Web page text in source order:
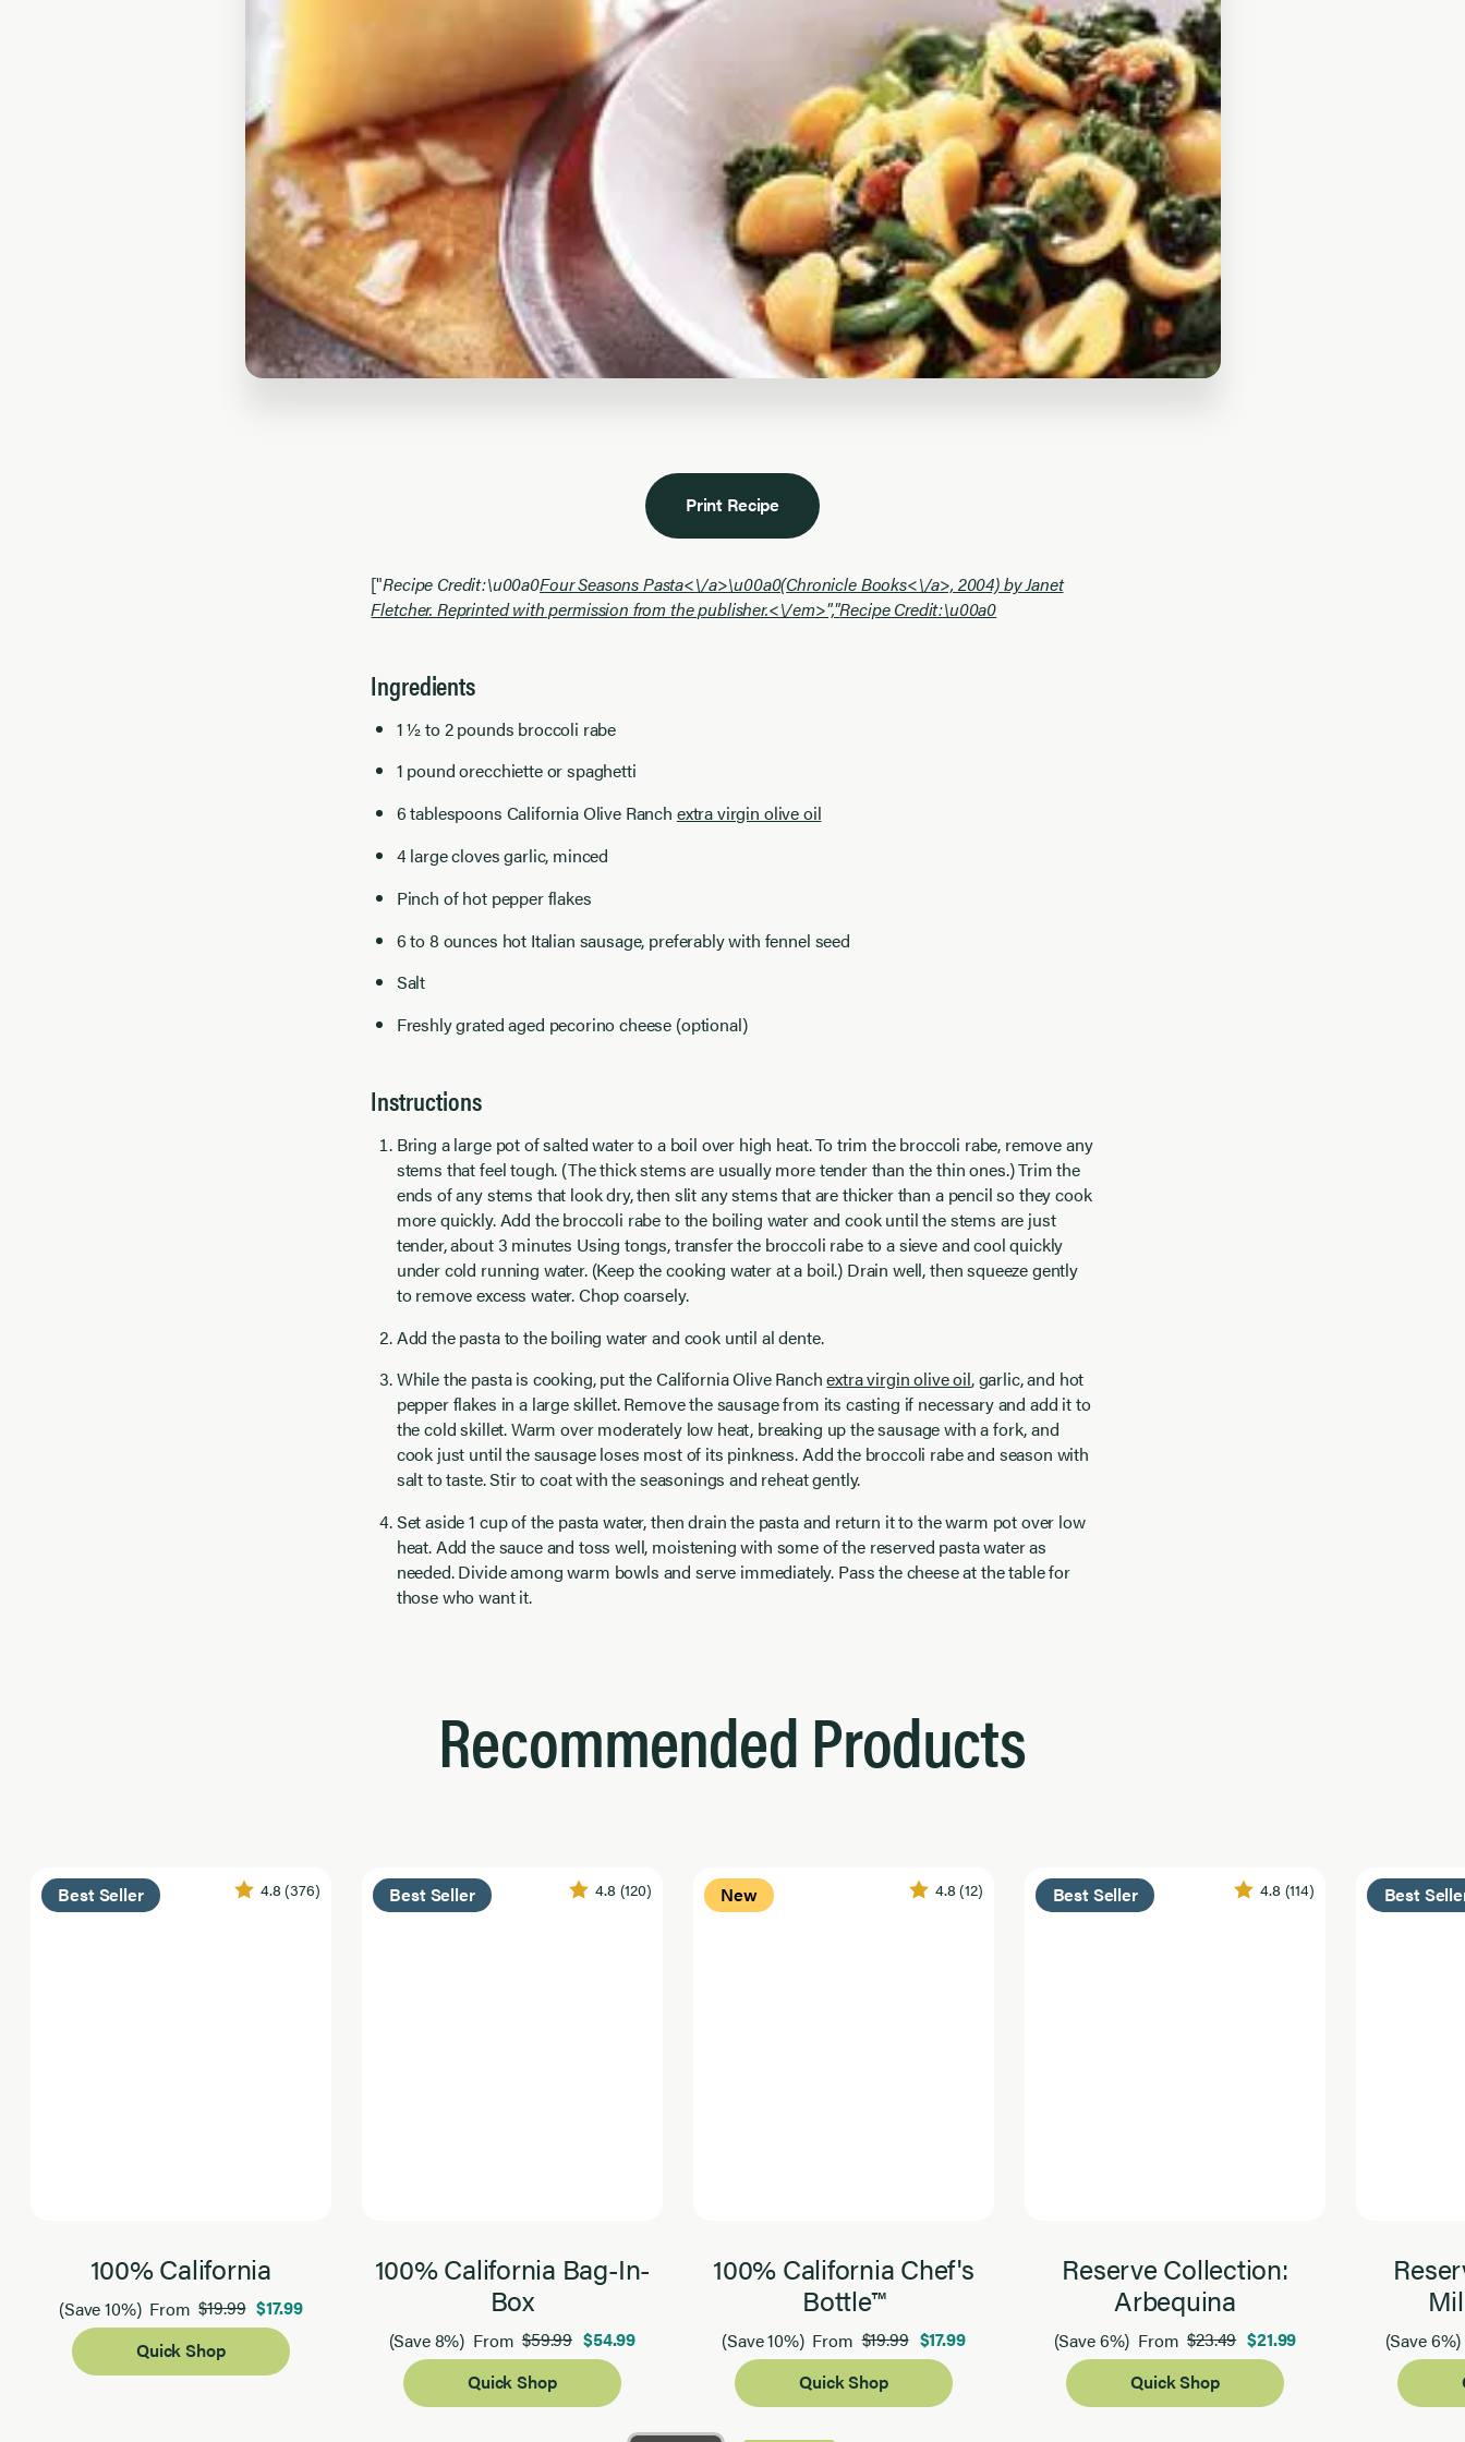
Print Recipe
["Recipe Credit:\u00a0Four Seasons Pasta<\/a>\u00a0(Chronicle Books<\/a>, 2004) by Janet
Fletcher. Reprinted with permission from the publisher.<\/em>","Recipe Credit:\u00a0
Ingredients
1 ½ to 2 pounds broccoli rabe
1 pound orecchiette or spaghetti
6 tablespoons California Olive Ranch extra virgin olive oil
4 large cloves garlic, minced
Pinch of hot pepper flakes
6 to 8 ounces hot Italian sausage, preferably with fennel seed
Salt
Freshly grated aged pecorino cheese (optional)
Instructions
Bring a large pot of salted water to a boil over high heat. To trim the broccoli rabe, remove any
stems that feel tough. (The thick stems are usually more tender than the thin ones.) Trim the
ends of any stems that look dry, then slit any stems that are thicker than a pencil so they cook
more quickly. Add the broccoli rabe to the boiling water and cook until the stems are just
tender, about 3 minutes Using tongs, transfer the broccoli rabe to a sieve and cool quickly
under cold running water. (Keep the cooking water at a boil.) Drain well, then squeeze gently
to remove excess water. Chop coarsely.
Add the pasta to the boiling water and cook until al dente.
While the pasta is cooking, put the California Olive Ranchextra virgin olive oil, garlic, and hot
pepper flakes in a large skillet. Remove the sausage from its casting if necessary and add it to
the cold skillet. Warm over moderately low heat, breaking up the sausage with a fork, and
cook just until the sausage loses most of its pinkness. Add the broccoli rabe and season with
salt to taste. Stir to coat with the seasonings and reheat gently.
Set aside 1 cup of the pasta water, then drain the pasta and return it to the warm pot over low
heat. Add the sauce and toss well, moistening with some of the reserved pasta water as
needed. Divide among warm bowls and serve immediately. Pass the cheese at the table for
those who want it.
Recommended Products
Best Seller 4.8 (376)
100% California
(Save 10%) From$19.99 $17.99
Quick Shop
Best Seller 4.8 (120)
100% California Bag-In-
Box
(Save 8%) From$59.99 $54.99
Quick Shop
New 4.8 (12)
100% California Chef's
Bottle™
(Save 10%) From$19.99 $17.99
Quick Shop
Best Seller 4.8 (114)
Reserve Collection:
Arbequina
(Save 6%) From$23.49 $21.99
Quick Shop
Best
(Save 6%)